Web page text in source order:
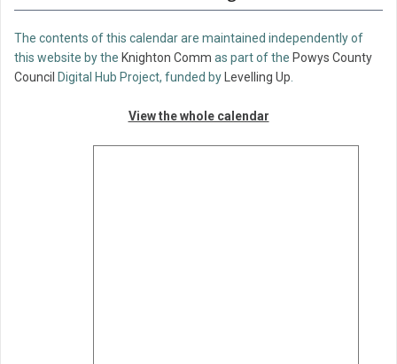
The contents of this calendar are maintained independently of
this website by the Knighton Comm as part of the Powys County
Council Digital Hub Project, funded by Levelling Up
View the whole calendar